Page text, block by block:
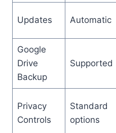
Updates Automatic
Google
Drive
Backup
Supported
Privacy
Controls
Standard
options